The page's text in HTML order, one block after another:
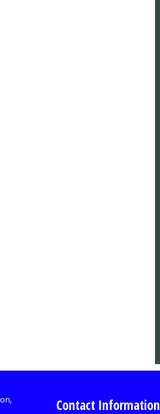
Contact Information